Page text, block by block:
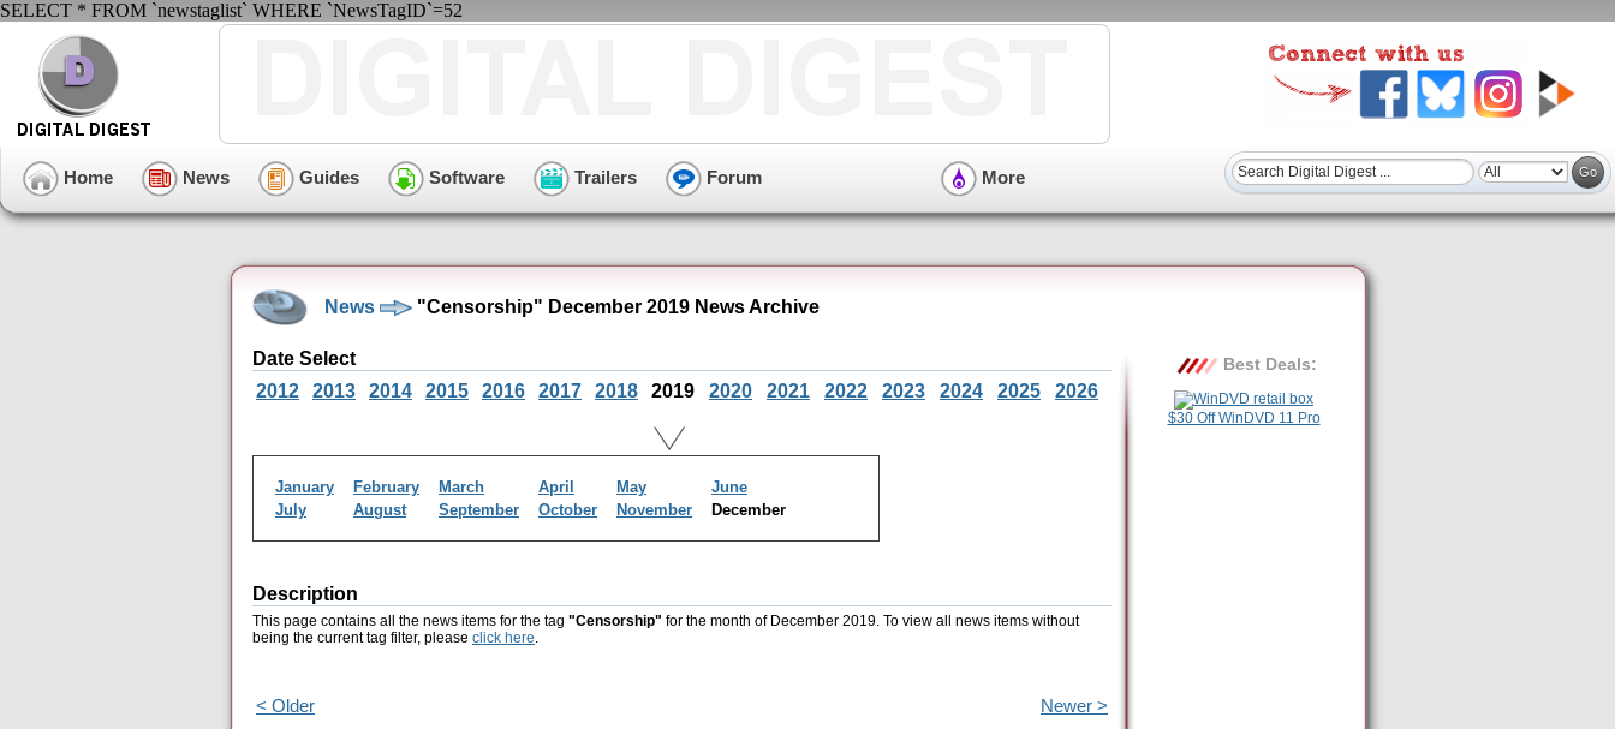
SELECT * FROM `newstaglist` WHERE `NewsTagID`=52
Home News Guides Software Trailers Forum More
News "Censorship" December 2019 News Archive
Date Select
2012
2013 2014 2015 2016 2017 2018 2019 2020 2021 2022 2023 2024 2025 2026
January February March April May
June
July
August September October November December
Description
This page contains all the news items for the tag "Censorship" for the month of December 2019. To view all news items without
being the current tag filter, please click here.
< Older Newer >
Best Deals:
$30 Off WinDVD 11 Pro